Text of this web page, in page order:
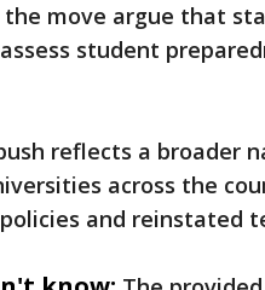
move argue that
student
reflects a broader
across the
and reinstated